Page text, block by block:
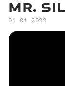
MR.
‍04 01 2022